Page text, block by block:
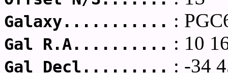
Galaxy........... :
Gal R.A.......... : 10
Gal Decl......... : -34